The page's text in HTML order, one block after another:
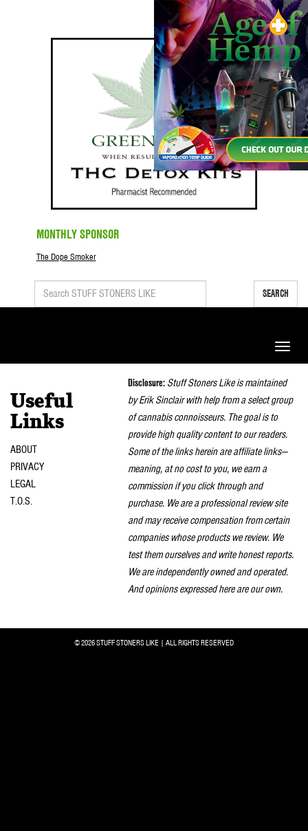
MONTHLY SPONSOR
The Dope Smoker
SEARCH
Toggle
Useful
Links
ABOUT
PRIVACY
LEGAL
T.O.S.
Disclosure: Stuff Stoners Like is maintained
by Erik Sinclair with help from a select group
of cannabis connoisseurs. The goal is to
provide high quality content to our readers.
Some of the links herein are affiliate links—
meaning, at no cost to you, we earn a
commission if you click through and
purchase. We are a professional review site
and may receive compensation from certain
companies whose products we review. We
test them ourselves and write honest reports.
We are independently owned and operated.
And opinions expressed here are our own.
© 2026 STUFF STONERS LIKE | ALL RIGHTS RESERVED